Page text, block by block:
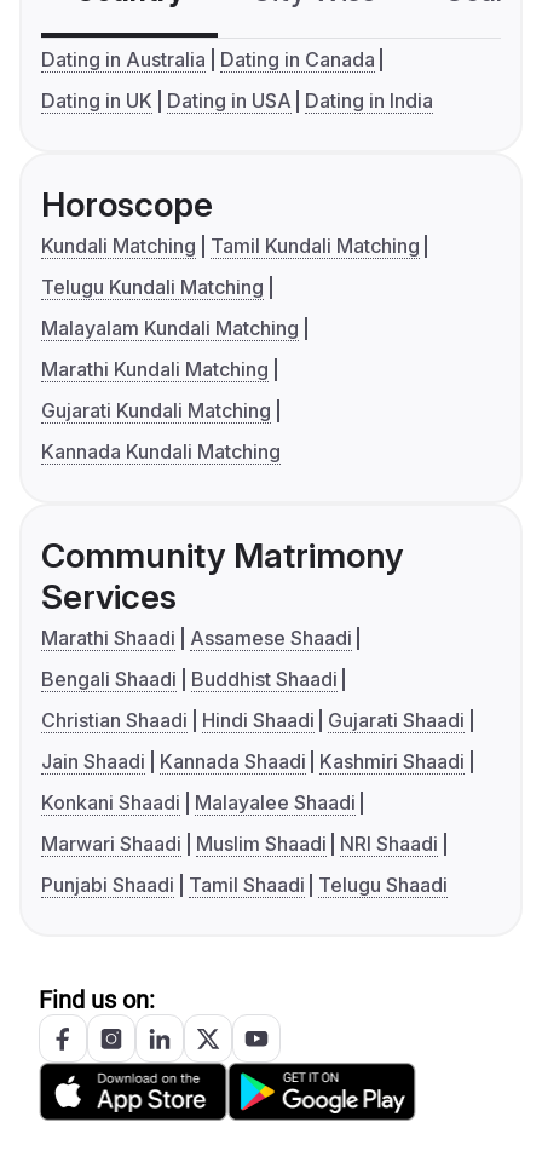
Dating in Australia
Dating in Canada
Dating in UK
Dating in USA Dating in India
Horoscope
Kundali Matching
Tamil Kundali Matching
Telugu Kundali Matching
Malayalam Kundali Matching
Marathi Kundali Matching
Gujarati Kundali Matching
Kannada Kundali Matching
Community Matrimony
Services
Marathi Shaadi
Assamese Shaadi
Bengali Shaadi
Buddhist Shaadi
Christian Shaadi
Hindi Shaadi
Gujarati Shaadi
Jain Shaadi
Kannada Shaadi
Kashmiri Shaadi
Konkani Shaadi
Malayalee Shaadi
Marwari Shaadi
Muslim Shaadi
NRI Shaadi
Punjabi Shaadi
Tamil Shaadi Telugu Shaadi
Find us on: